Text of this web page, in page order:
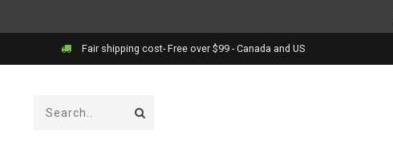
Fair shipping cost- Free over $99 - Canada and US